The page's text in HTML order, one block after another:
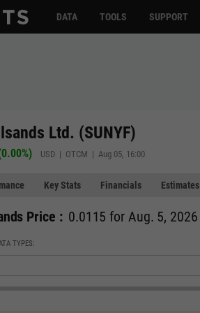
DATA TOOLS SUPPORT
Ltd. (SUNYF)
USD | OTCM | Aug 05, 16:00
Key Stats Financials Estimates
Price : 0.0115 for Aug. 5, 2026
TYPES: